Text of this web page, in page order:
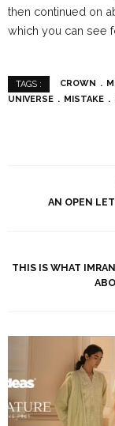
then continued on
which you can see
TAGS : CROWN
UNIVERSE
MISTAKE
AN OPEN
THIS IS WHAT